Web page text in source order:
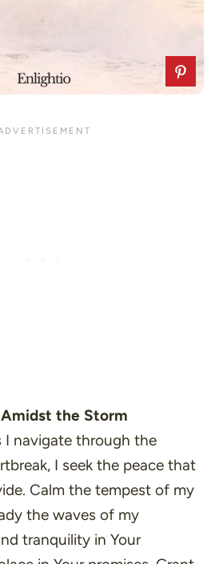
the Storm
I navigate through the
I seek the peace that
Calm the tempest of my
the waves of my
tranquility in Your